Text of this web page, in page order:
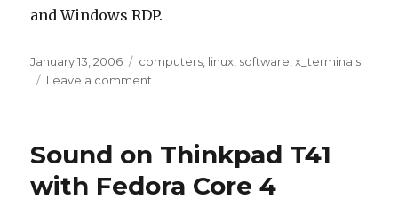
and Windows RDP.
Posted
on
January 13, 2006 Tags
computers linux software ,x_terminals
Leave a comment
Sound on Thinkpad T41
with Fedora Core 4